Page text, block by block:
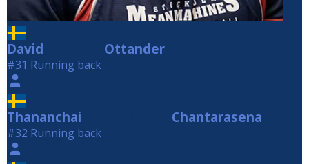
David Ottander
#31 Running back
Thananchai Chantarasena
#32 Running back